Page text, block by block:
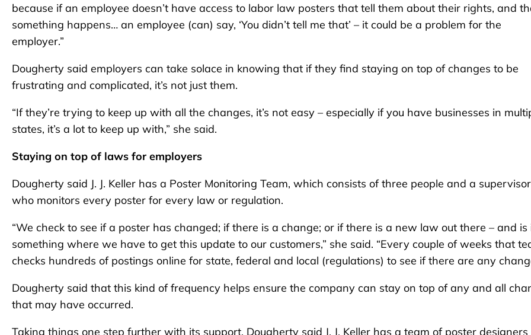
because if an employee doesn’t have access to labor law posters that tell them about their rights, and
something happens… an employee (can) say, ‘You didn’t tell me that’ – it could be a problem for the
employer.”
Dougherty said employers can take solace in knowing that if they find staying on top of changes to be
frustrating and complicated, it’s not just them.
“If they’re trying to keep up with all the changes, it’s not easy – especially if you have businesses in
states, it’s a lot to keep up with,” she said.
Staying on top of laws for employers
Dougherty said J. J. Keller has a Poster Monitoring Team, which consists of three people and a supervisor
who monitors every poster for every law or regulation.
“We check to see if a poster has changed; if there is a change; or if there is a new law out there – and is
something where we have to get this update to our customers,” she said. “Every couple of weeks that
checks hundreds of postings online for state, federal and local (regulations) to see if there are any
Dougherty said that this kind of frequency helps ensure the company can stay on top of any and all
that may have occurred.
Taking things one step further with its support, Dougherty said J. J. Keller has a team of poster designers